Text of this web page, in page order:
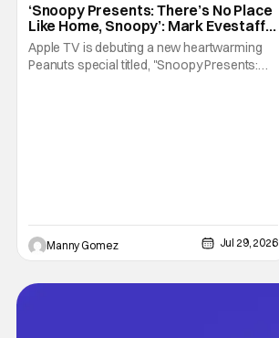
‘Snoopy Presents: There’s No Place
Like Home, Snoopy’: Mark Evestaff
On What Makes Snoopy’s Home
Special
Apple TV is debuting a new heartwarming
Peanuts special titled, "Snoopy Presents:
Manny Gomez Jul 29, 2026